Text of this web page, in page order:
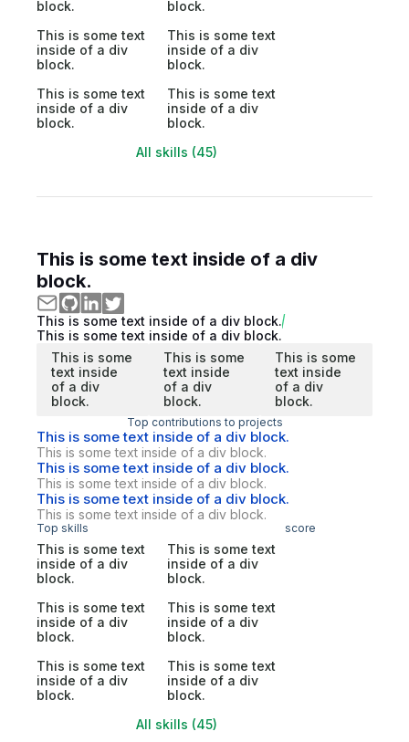
block.
block.
This is some text
inside of a div
block.
This is some text
inside of a div
block.
This is some text
inside of a div
block.
This is some text
inside of a div
block.
All skills (45)
This is some text inside of a div
block.
This is some text inside of a div block.
This is some text inside of a div block.
This is some
text inside
of a div
block.
This is some
text inside
of a div
block.
This is some
text inside
of a div
block.
Top contributions to projects
This is some text inside of a div block.
This is some text inside of a div block.
This is some text inside of a div block.
This is some text inside of a div block.
This is some text inside of a div block.
This is some text inside of a div block.
Top skills score
This is some text
inside of a div
block.
This is some text
inside of a div
block.
This is some text
inside of a div
block.
This is some text
inside of a div
block.
This is some text
inside of a div
block.
This is some text
inside of a div
block.
All skills (45)